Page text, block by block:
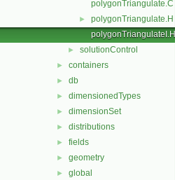
polygonTriangulate.C
►
polygonTriangulate.H
polygonTriangulateI.H
► solutionControl
► containers
► db
► dimensionedTypes
► dimensionSet
► distributions
► fields
► geometry
► global